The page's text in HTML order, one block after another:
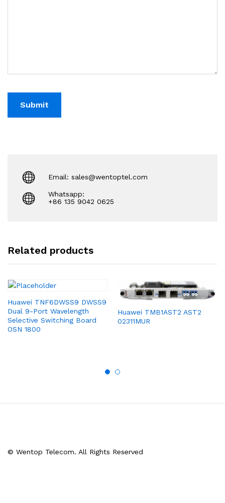
Email: sales@wentoptel.com
Whatsapp:
+86 135 9042 0625
Related products
Huawei TNF6DWSS9 DWSS9
Dual 9-Port Wavelength
Selective Switching Board
OSN 1800
Huawei TMB1AST2 AST2
02311MUR
© Wentop Telecom. All Rights Reserved